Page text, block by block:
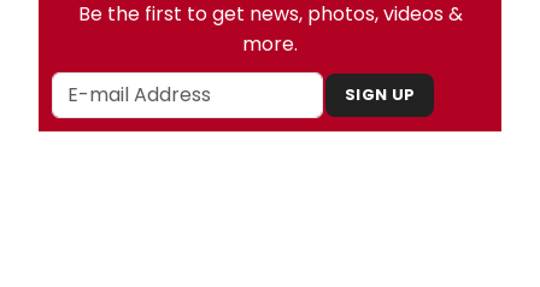
Be the first to get news, photos, videos &
more.
SIGN UP